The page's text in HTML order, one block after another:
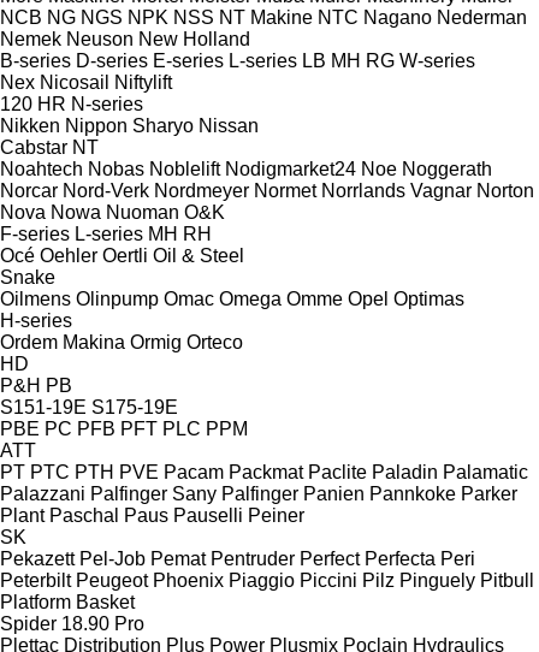
NCB NG NGS NPK NSS NT Makine NTC Nagano Nederman
Nemek Neuson New Holland
B-series D-series E-series L-series LB MH RG W-series
Nex Nicosail
Niftylift
120 HR N-series
Nikken Nippon Sharyo Nissan
Cabstar NT
Noahtech Nobas Noblelift Nodigmarket24 Noe Noggerath
Norcar Nord-Verk Nordmeyer Normet Norrlands Vagnar Norton
Nova Nowa Nuoman O&K
F-series L-series MH RH
Océ Oehler Oertli Oil & Steel
Snake
Oilmens Olinpump Omac Omega Omme Opel Optimas
H-series
Ordem Makina Ormig Orteco
HD
P&H PB
S151-19E S175-19E
PBE PC PFB PFT PLC PPM
ATT
PT PTC PTH PVE Pacam Packmat Paclite Paladin Palamatic
Palazzani Palfinger Sany Palfinger Panien Pannkoke Parker
Plant Paschal Paus Pauselli Peiner
SK
Pekazett Pel-Job Pemat Pentruder Perfect Perfecta Peri
Peterbilt Peugeot Phoenix Piaggio Piccini Pilz Pinguely Pitbull
Platform Basket
Spider 18.90 Pro
Plettac Distribution Plus Power Plusmix Poclain Hydraulics